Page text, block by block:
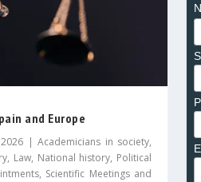
and Europe
|Academicians in society,
, Law, National history, Political
, Scientific Meetings and